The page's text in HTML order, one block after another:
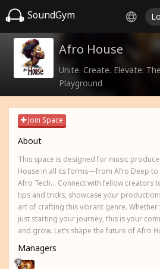
SoundGym
Afro House
Unite. Create. Elevate:
Playground
Join Space
About
This space is designed for music
House in all its forms—from Afro Deep to
Afro Tech... Connect with fellow creators
tips and tricks, showcase your
art of crafting this vibrant genre. Whether
just starting your journey, this is your
and grow. Let’s shape the future of Afro
Managers